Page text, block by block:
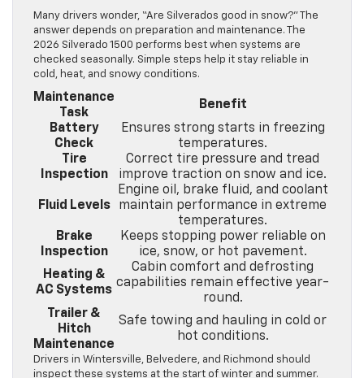
Many drivers wonder, “Are Silverados good in snow?” The
answer depends on preparation and maintenance. The
2026 Silverado 1500 performs best when systems are
checked seasonally. Simple steps help it stay reliable in
cold, heat, and snowy conditions.
Maintenance
Task
Benefit
Battery
Check
Ensures strong starts in freezing
temperatures.
Tire
Inspection
Correct tire pressure and tread
improve traction on snow and ice.
Fluid Levels
Engine oil, brake fluid, and coolant
maintain performance in extreme
temperatures.
Brake
Inspection
Keeps stopping power reliable on
ice, snow, or hot pavement.
Heating &
AC Systems
Cabin comfort and defrosting
capabilities remain effective year-
round.
Trailer &
Hitch
Maintenance
Safe towing and hauling in cold or
hot conditions.
Drivers in Wintersville, Belvedere, and Richmond should
inspect these systems at the start of winter and summer.